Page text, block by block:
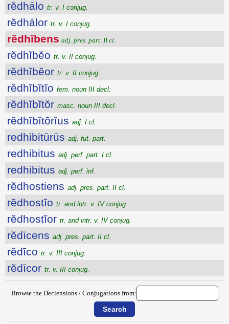
rĕdhālo tr. v. I conjug.
rĕdhālor tr. v. I conjug.
rĕdhĭbens adj. pres. part. II cl.
rĕdhĭbĕo tr. v. II conjug.
rĕdhĭbĕor tr. v. II conjug.
rĕdhĭbĭtĭo fem. noun III decl.
rĕdhĭbĭtŏr masc. noun III decl.
rĕdhĭbĭtōrĭus adj. I cl.
redhibitūrūs adj. fut. part.
redhibitus adj. perf. part. I cl.
redhibitus adj. perf. inf.
rĕdhostiens adj. pres. part. II cl.
rĕdhostĭo tr. and intr. v. IV conjug.
rĕdhostĭor tr. and intr. v. IV conjug.
rĕdīcens adj. pres. part. II cl.
rĕdīco tr. v. III conjug.
rĕdīcor tr. v. III conjug.
Browse the Declensions / Conjugations from: